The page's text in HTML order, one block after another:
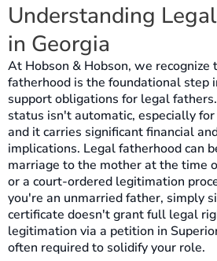
Understanding
in Georgia
At Hobson & Hobson, we
fatherhood is the foundational step
support obligations for legal
status isn't automatic, especially
and it carries significant financial
implications. Legal fatherhood can
marriage to the mother at the time
or a court-ordered legitimation
you're an unmarried father, simply
certificate doesn't grant full legal
legitimation via a petition in
often required to solidify your role.